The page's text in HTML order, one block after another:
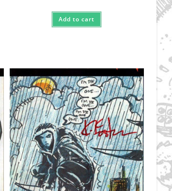
Add to cart